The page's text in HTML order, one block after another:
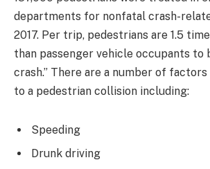
departments for nonfatal crash-
2017. Per trip, pedestrians are 1.5
than passenger vehicle occupants to
crash.” There are a number of
to a pedestrian collision including:
Speeding
Drunk driving